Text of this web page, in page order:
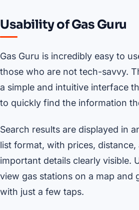
Usability of Gas Guru
Gas Guru is incredibly easy to
those who are not tech-savvy.
a simple and intuitive interface
to quickly find the information
Search results are displayed in
list format, with prices,
important details clearly visible.
view gas stations on a map and
with just a few taps.